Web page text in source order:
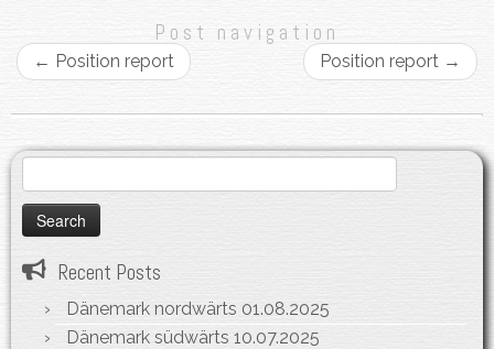
Post navigation
← Position report Position report →
for:
Recent Posts
Dänemark nordwärts 01.08.2025
Dänemark südwärts 10.07.2025